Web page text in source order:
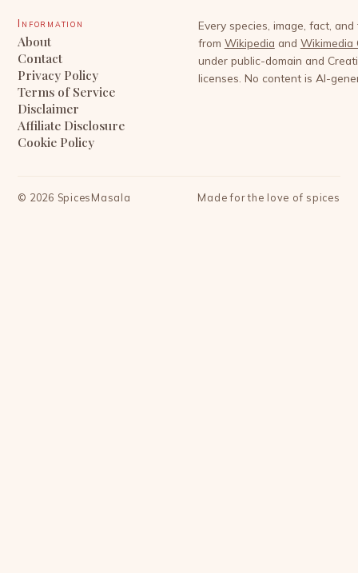
Information
About
Contact
Privacy Policy
Terms of Service
Disclaimer
Affiliate Disclosure
Cookie Policy
Every species, image, fact,
from Wikipedia and Wikimedia
under public-domain and
licenses. No content is AI-
© 2026 SpicesMasala Made for the love of spices